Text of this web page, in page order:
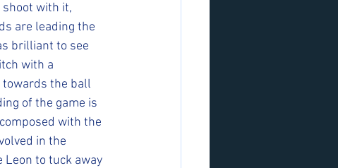
shoot with it,
are leading the
brilliant to see
with a
the ball
of the game is
with the
in the
to tuck away